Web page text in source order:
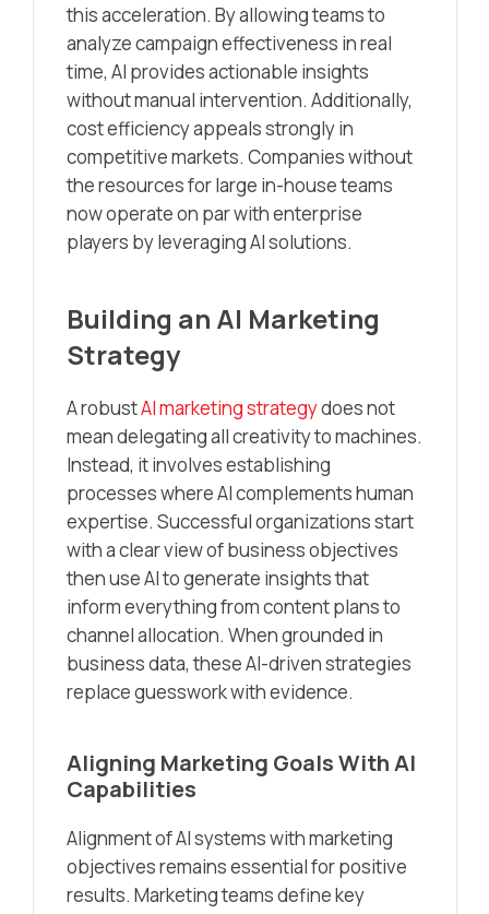
this acceleration. By allowing teams to
analyze campaign effectiveness in real
time, AI provides actionable insights
without manual intervention. Additionally,
cost efficiency appeals strongly in
competitive markets. Companies without
the resources for large in-house teams
now operate on par with enterprise
players by leveraging AI solutions.
Building an AI Marketing
Strategy
A robustAI marketing strategydoes not
mean delegating all creativity to machines.
Instead, it involves establishing
processes where AI complements human
expertise. Successful organizations start
with a clear view of business objectives
then use AI to generate insights that
inform everything from content plans to
channel allocation. When grounded in
business data, these AI-driven strategies
replace guesswork with evidence.
Aligning Marketing Goals With AI
Capabilities
Alignment of AI systems with marketing
objectives remains essential for positive
results. Marketing teams define key